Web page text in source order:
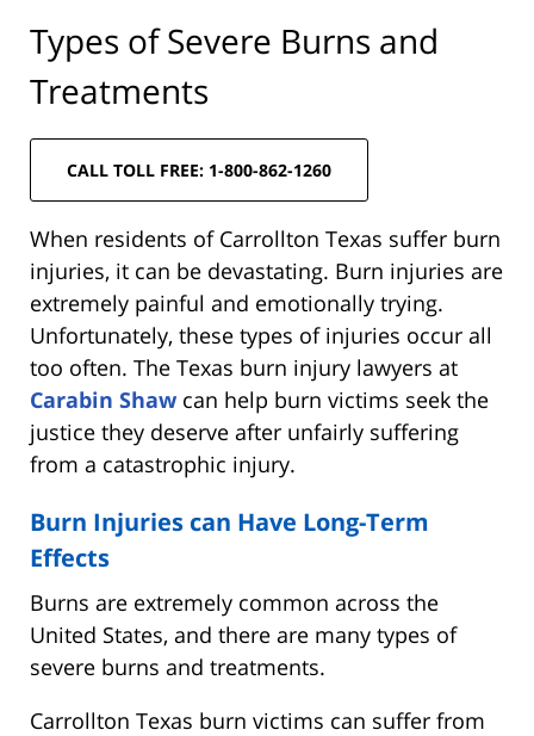
Types of Severe Burns and
Treatments
CALL TOLL FREE: 1-800-862-1260
When residents of Carrollton Texas suffer burn
injuries, it can be devastating. Burn injuries are
extremely painful and emotionally trying.
Unfortunately, these types of injuries occur all
too often. The Texas burn injury lawyers at
Carabin Shaw can help burn victims seek the
justice they deserve after unfairly suffering
from a catastrophic injury.
Burn Injuries can Have Long-Term
Effects
Burns are extremely common across the
United States, and there are many types of
severe burns and treatments.
Carrollton Texas burn victims can suffer from